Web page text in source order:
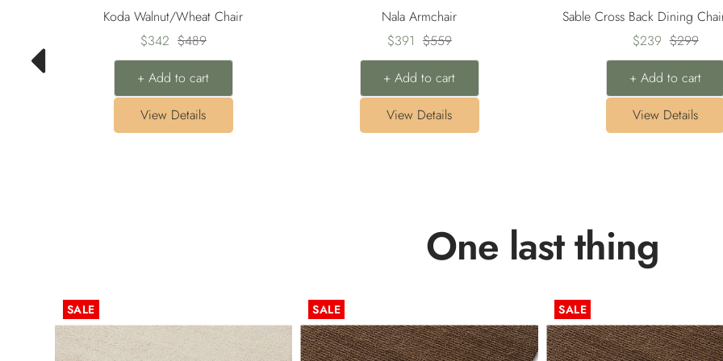
Koda Walnut/Wheat Chair
Sale
price
$342 Regular
price
$489
+ Add to cart
View Details
Nala Armchair
Sale
price
$391 Regular
price
$559
+ Add to cart
View Details
Sable Cross Back Dining
Sale
price
$239 Regular
price
$299
+ Add to cart
View Details
One last thing
SALE SALE SALE